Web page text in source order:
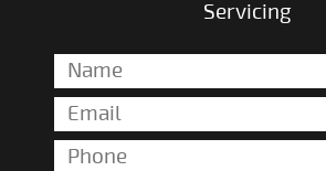
Servicing